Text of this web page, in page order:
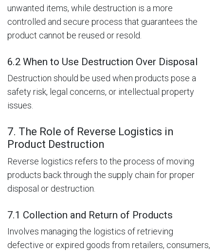
unwanted items, while destruction is a more
controlled and secure process that guarantees the
product cannot be reused or resold.
6.2 When to Use Destruction Over Disposal
Destruction should be used when products pose a
safety risk, legal concerns, or intellectual property
issues.
7. The Role of Reverse Logistics in
Product Destruction
Reverse logistics refers to the process of moving
products back through the supply chain for proper
disposal or destruction.
7.1 Collection and Return of Products
Involves managing the logistics of retrieving
defective or expired goods from retailers, consumers,